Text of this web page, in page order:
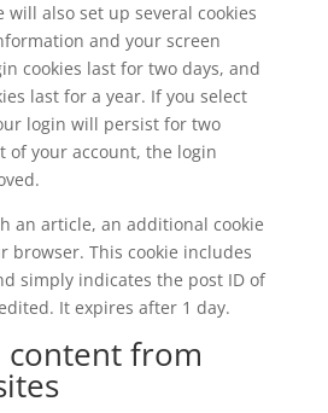
will also set up several cookies
and your screen
cookies last for two days, and
last for a year. If you select
login will persist for two
of your account, the login
an article, an additional cookie
browser. This cookie includes
simply indicates the post ID of
It expires after 1 day.
content from